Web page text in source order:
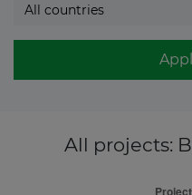
All countries
All projects: